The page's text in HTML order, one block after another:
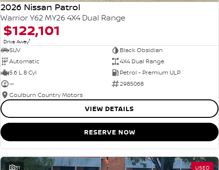
2026 Nissan Patrol
Warrior Y62 MY26 4X4 Dual Range
$122,101
Drive Away1
SUV
Black Obsidian
Automatic
4X4 Dual Range
5.6 L 8 Cyl
Petrol - Premium ULP
—
2985068
Goulburn Country Motors
VIEW DETAILS
RESERVE NOW
31 USED